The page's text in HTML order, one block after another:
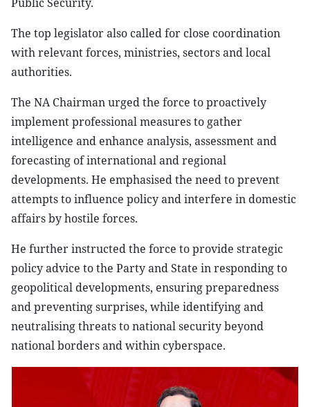
The top legislator also called for close coordination
with relevant forces, ministries, sectors and local
authorities.
The NA Chairman urged the force to proactively
implement professional measures to gather
intelligence and enhance analysis, assessment and
forecasting of international and regional
developments. He emphasised the need to prevent
attempts to influence policy and interfere in domestic
affairs by hostile forces.
He further instructed the force to provide strategic
policy advice to the Party and State in responding to
geopolitical developments, ensuring preparedness
and preventing surprises, while identifying and
neutralising threats to national security beyond
national borders and within cyberspace.